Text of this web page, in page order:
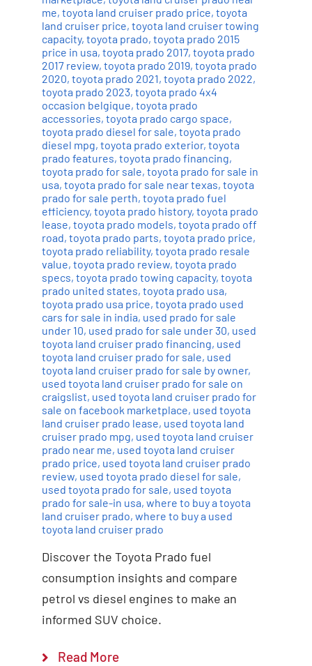
me, toyota land cruiser prado price, toyota
land cruiser price, toyota land cruiser towing
capacity, toyota prado, toyota prado 2015
price in usa, toyota prado 2017, toyota prado
2017 review, toyota prado 2019, toyota prado
2020, toyota prado 2021, toyota prado 2022,
toyota prado 2023, toyota prado 4x4
occasion belgique, toyota prado
accessories, toyota prado cargo space,
toyota prado diesel for sale, toyota prado
diesel mpg, toyota prado exterior, toyota
prado features, toyota prado financing,
toyota prado for sale, toyota prado for sale in
usa, toyota prado for sale near texas, toyota
prado for sale perth, toyota prado fuel
efficiency, toyota prado history, toyota prado
lease, toyota prado models, toyota prado off
road, toyota prado parts, toyota prado price,
toyota prado reliability, toyota prado resale
value, toyota prado review, toyota prado
specs, toyota prado towing capacity, toyota
prado united states, toyota prado usa,
toyota prado usa price, toyota prado used
cars for sale in india, used prado for sale
under 10, used prado for sale under 30, used
toyota land cruiser prado financing, used
toyota land cruiser prado for sale, used
toyota land cruiser prado for sale by owner,
used toyota land cruiser prado for sale on
craigslist, used toyota land cruiser prado for
sale on facebook marketplace, used toyota
land cruiser prado lease, used toyota land
cruiser prado mpg, used toyota land cruiser
prado near me, used toyota land cruiser
prado price, used toyota land cruiser prado
review, used toyota prado diesel for sale,
used toyota prado for sale, used toyota
prado for sale-in usa, where to buy a toyota
land cruiser prado, where to buy a used
toyota land cruiser prado
Discover the Toyota Prado fuel
consumption insights and compare
petrol vs diesel engines to make an
informed SUV choice.
Read More